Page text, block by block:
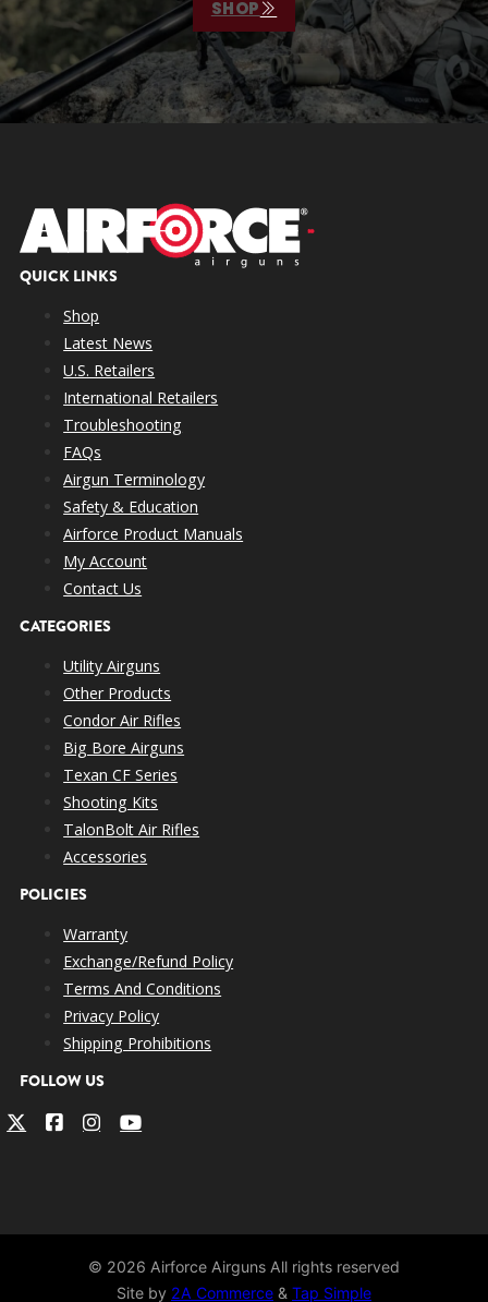
SHOP
QUICK LINKS
Shop
Latest News
U.S. Retailers
International Retailers
Troubleshooting
FAQs
Airgun Terminology
Safety & Education
Airforce Product Manuals
My Account
Contact Us
CATEGORIES
Utility Airguns
Other Products
Condor Air Rifles
Big Bore Airguns
Texan CF Series
Shooting Kits
TalonBolt Air Rifles
Accessories
POLICIES
Warranty
Exchange/Refund Policy
Terms And Conditions
Privacy Policy
Shipping Prohibitions
FOLLOW US
© 2026 Airforce Airguns All rights reserved
Site by 2A Commerce & Tap Simple